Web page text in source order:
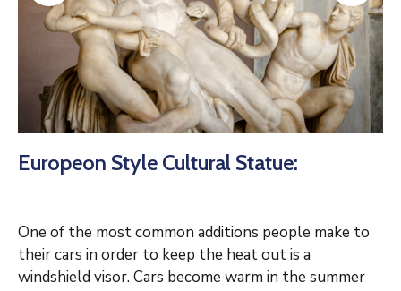
Europeon Style Cultural Statue:
One of the most common additions people make to
their cars in order to keep the heat out is a
windshield visor. Cars become warm in the summer